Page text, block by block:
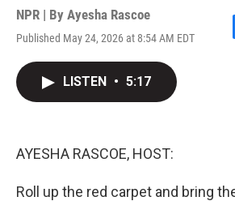
NPR | By Ayesha Rascoe
Published May 24, 2026 at 8:54 AM EDT
LISTEN • 5:17
AYESHA RASCOE, HOST:
Roll up the red carpet and bring